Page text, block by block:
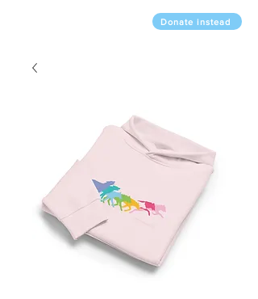
Donate instead